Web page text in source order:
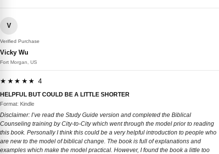
V
Verified Purchase
Vicky Wu
Fort Morgan, US
★★★★★ 4
HELPFUL BUT COULD BE A LITTLE SHORTER
Format: Kindle
Disclaimer: I’ve read the Study Guide version and completed the Biblical
Counseling training by City-to-City which went through the model prior to reading
this book. Personally I think this could be a very helpful introduction to people who
are new to the model of biblical change. The book is full of explanations and
examples which make the model practical. However, I found the book a little too